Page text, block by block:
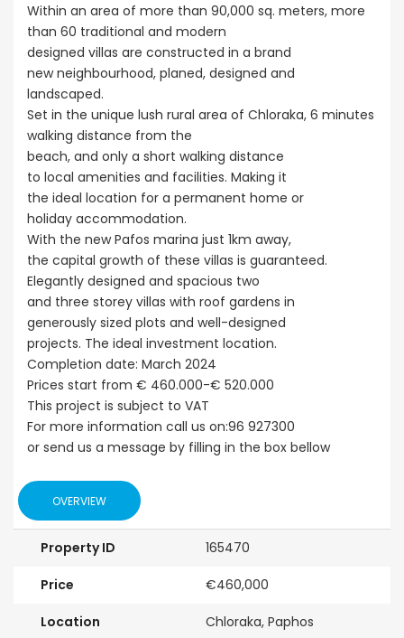
Within an area of more than 90,000 sq. meters, more
than 60 traditional and modern
designed villas are constructed in a brand
new neighbourhood, planed, designed and
landscaped.
Set in the unique lush rural area of Chloraka, 6 minutes
walking distance from the
beach, and only a short walking distance
to local amenities and facilities. Making it
the ideal location for a permanent home or
holiday accommodation.
With the new Pafos marina just 1km away,
the capital growth of these villas is guaranteed.
Elegantly designed and spacious two
and three storey villas with roof gardens in
generously sized plots and well-designed
projects. The ideal investment location.
Completion date: March 2024
Prices start from € 460.000-€ 520.000
This project is subject to VAT
For more information call us on:96 927300
or send us a message by filling in the box bellow
OVERVIEW
Property ID 165470
Price €460,000
Location Chloraka, Paphos